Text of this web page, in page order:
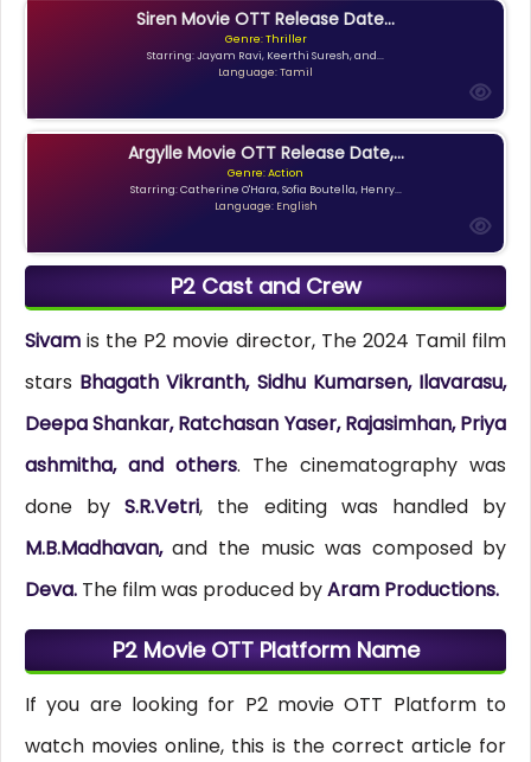
Siren Movie OTT Release Date...
Genre: Thriller
Starring: Jayam Ravi, Keerthi Suresh, and...
Language: Tamil
Argylle Movie OTT Release Date,...
Genre: Action
Starring: Catherine O'Hara, Sofia Boutella, Henry...
Language: English
P2 Cast and Crew
Sivamis the P2 movie director, The 2024 Tamil film
stars Bhagath Vikranth, Sidhu Kumarsen, Ilavarasu,
Deepa Shankar, Ratchasan Yaser, Rajasimhan, Priya
ashmitha, and others. The cinematography was
done byS.R.Vetri, the editing was handled by
M.B.Madhavan,and the music was composed by
Deva. The film was produced byAram Productions.
P2 Movie OTT Platform Name
If you are looking for P2 movie OTT Platform to
watch movies online, this is the correct article for